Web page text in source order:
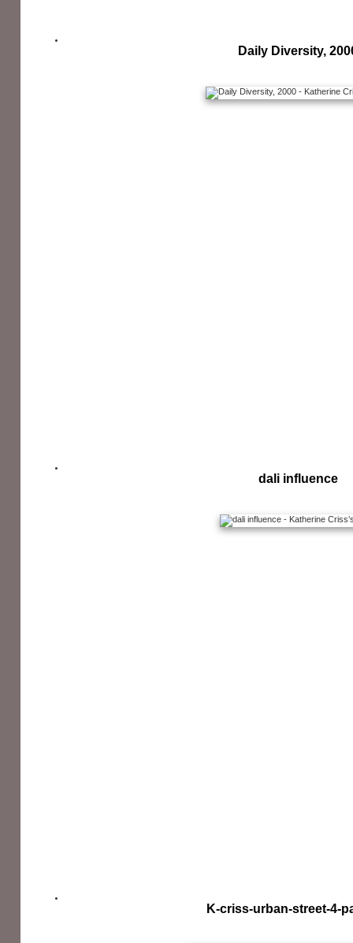
Daily Diversity,
dali influence
K-criss-urban-street-4-